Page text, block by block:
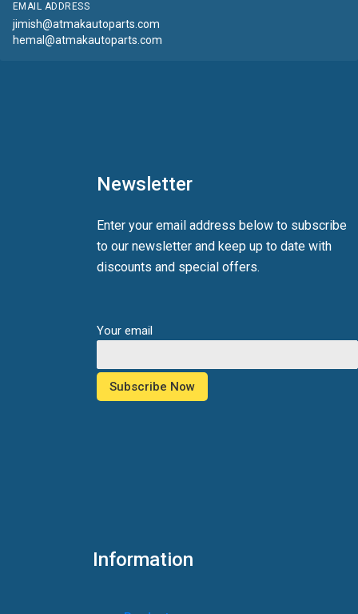
EMAIL ADDRESS
jimish@atmakautoparts.com
hemal@atmakautoparts.com
Newsletter
Enter your email address below to subscribe
to our newsletter and keep up to date with
discounts and special offers.
Your email
Information